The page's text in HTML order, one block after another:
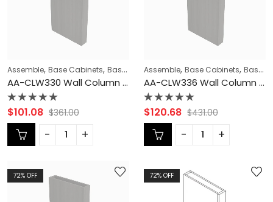
Assemble, Base Cabinets, Base Modification ,Blaze Black Shaker
AA-CLW330 Wall Column Filler | TSG Forevermark Blaze Black Shaker
Rated
0
out
of
5
$101.08 $361.00
Assemble, Base Cabinets, Base Modification
AA-CLW336 Wall Column Filler | TSG Forevermark Blaze Black Shaker
Rated
0
out
of
5
$120.68 $431.00
72% OFF 72% OFF